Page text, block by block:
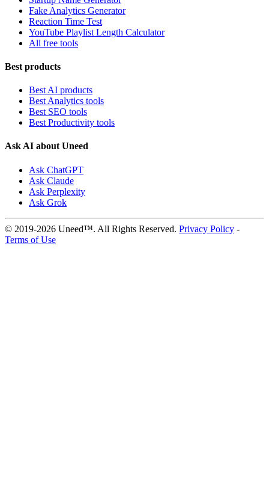
Fake Analytics Generator
Reaction Time Test
YouTube Playlist Length Calculator
All free tools
Best products
Best AI products
Best Analytics tools
Best SEO tools
Best Productivity tools
Ask AI about Uneed
Ask ChatGPT
Ask Claude
Ask Perplexity
Ask Grok
© 2019-2026 Uneed™. All Rights Reserved. Privacy Policy -
Terms of Use